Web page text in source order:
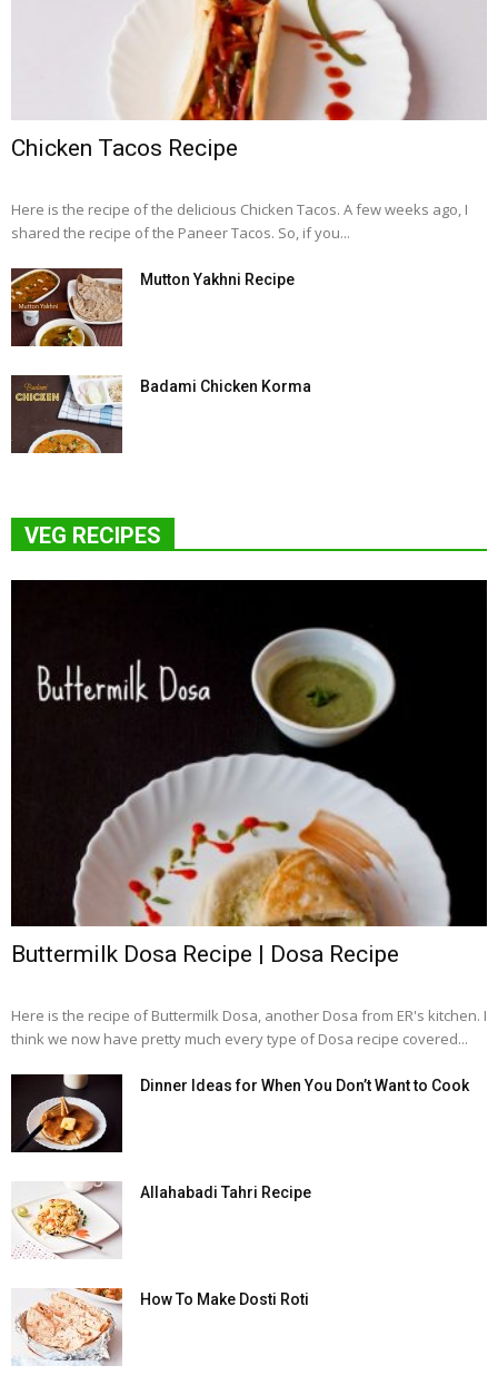
Chicken Tacos Recipe
Here is the recipe of the delicious Chicken Tacos. A few weeks ago, I
shared the recipe of the Paneer Tacos. So, if you...
Mutton Yakhni Recipe
Badami Chicken Korma
VEG RECIPES
Buttermilk Dosa Recipe | Dosa Recipe
Here is the recipe of Buttermilk Dosa, another Dosa from ER's kitchen. I
think we now have pretty much every type of Dosa recipe covered...
Dinner Ideas for When You Don’t Want to Cook
Allahabadi Tahri Recipe
How To Make Dosti Roti